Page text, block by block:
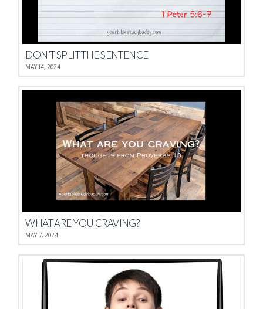
DON’T SPLIT THE SENTENCE
MAY 14, 2024
WHAT ARE YOU CRAVING?
MAY 7, 2024